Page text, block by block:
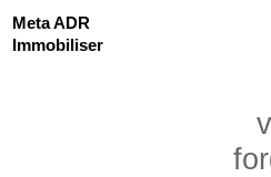
Meta ADR
Immobiliser